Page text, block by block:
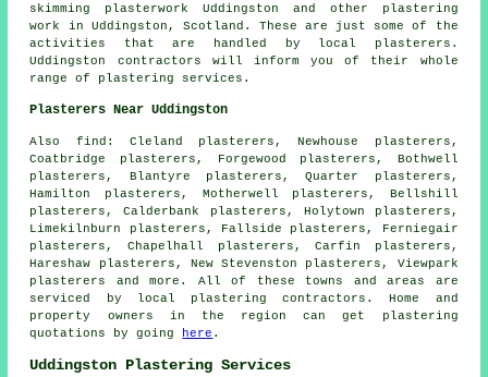
skimming plasterwork Uddingston and other
plastering
work
in Uddingston, Scotland . These are just some of the
activities that are handled by local plasterers.
Uddingston contractors will inform you of their whole
range of plastering services.
Plasterers Near Uddingston
Also find : Cleland plasterers, Newhouse plasterers,
Coatbridge plasterers, Forgewood plasterers, Bothwell
plasterers, Blantyre plasterers, Quarter plasterers,
Hamilton plasterers, Motherwell plasterers, Bellshill
plasterers, Calderbank plasterers, Holytown plasterers,
Limekilnburn plasterers, Fallside plasterers, Ferniegair
plasterers, Chapelhall plasterers, Carfin plasterers,
Hareshaw plasterers, New Stevenston plasterers, Viewpark
plasterers and more. All of these towns and areas are
serviced by local plastering contractors. Home and
property owners in the region can get plastering
quotations by going
here .
Uddingston Plastering Services